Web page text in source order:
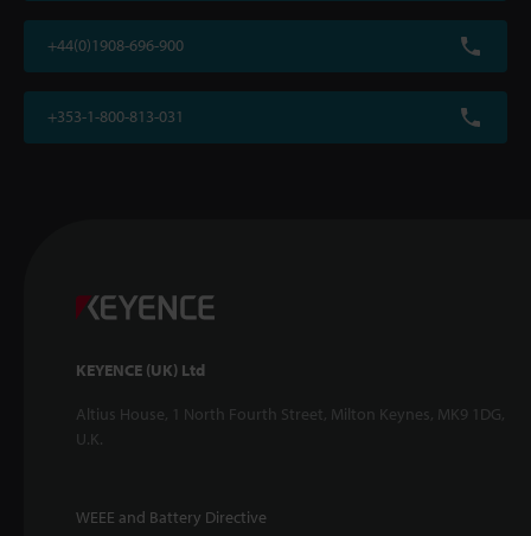
+44(0)1908-696-900
+353-1-800-813-031
KEYENCE (UK) Ltd
Altius House, 1 North Fourth Street, Milton Keynes, MK9 1DG,
U.K.
WEEE and Battery Directive